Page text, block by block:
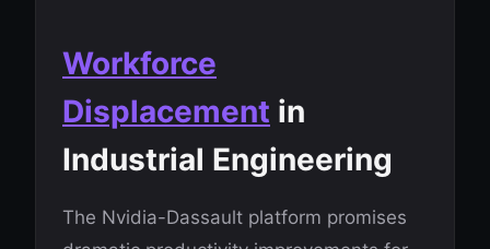
Workforce
Displacement in
Industrial Engineering
The Nvidia-Dassault platform promises